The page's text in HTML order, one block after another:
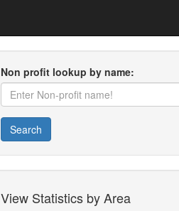
Non profit lookup by name:
Search
View Statistics by Area